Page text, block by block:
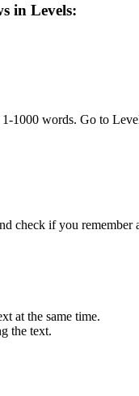
in Levels:
1000 words. Go to
check if you remember
at the same time.
the text.